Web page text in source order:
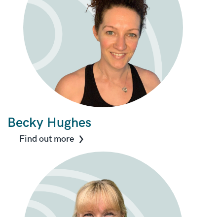
Becky Hughes
Find out more